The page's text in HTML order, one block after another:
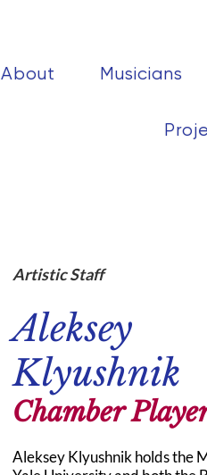
About Musicians
Artistic Staff
Aleksey
Klyushnik
Chamber
Aleksey Klyushnik holds the